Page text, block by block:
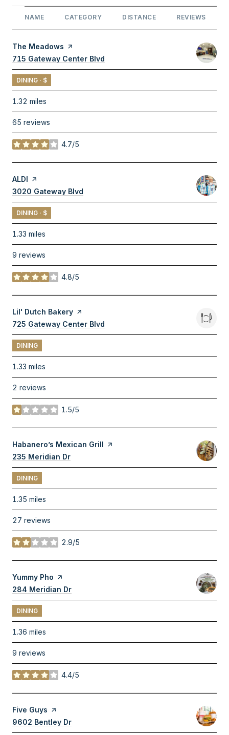
NAME CATEGORY DISTANCE REVIEWS
Visit the
The Meadows page on Yelp
Search
715 Gateway Center Blvd
DINING · $
1.32 miles
65 reviews
4.7/5
stars
Visit the
ALDI page on Yelp
Search
3020 Gateway Blvd
DINING · $
1.33 miles
9 reviews
4.8/5
stars
Visit the
Lil' Dutch Bakery page on Yelp
Search
725 Gateway Center Blvd
DINING
1.33 miles
2 reviews
1.5/5
stars
Visit the
Habanero’s Mexican Grill page on Yelp
Search
235 Meridian Dr
DINING
1.35 miles
27 reviews
2.9/5
stars
Visit the
Yummy Pho page on Yelp
Search
284 Meridian Dr
DINING
1.36 miles
9 reviews
4.4/5
stars
Visit the
Five Guys page on Yelp
Search
9602 Bentley Dr